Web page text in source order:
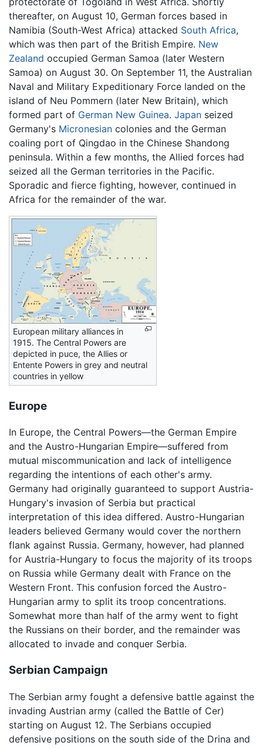
thereafter, on August 10, German forces based in
Namibia (South-West Africa) attacked South Africa,
which was then part of the British Empire. New
Zealand occupied German Samoa (later Western
Samoa) on August 30. On September 11, the Australian
Naval and Military Expeditionary Force landed on the
island of Neu Pommern (later New Britain), which
formed part of German New Guinea. Japan seized
Germany's Micronesian colonies and the German
coaling port of Qingdao in the Chinese Shandong
peninsula. Within a few months, the Allied forces had
seized all the German territories in the Pacific.
Sporadic and fierce fighting, however, continued in
Africa for the remainder of the war.
European military alliances in
1915. The Central Powers are
depicted in puce, the Allies or
Entente Powers in grey and neutral
countries in yellow
Europe
In Europe, the Central Powers—the German Empire
and the Austro-Hungarian Empire—suffered from
mutual miscommunication and lack of intelligence
regarding the intentions of each other's army.
Germany had originally guaranteed to support Austria-
Hungary's invasion of Serbia but practical
interpretation of this idea differed. Austro-Hungarian
leaders believed Germany would cover the northern
flank against Russia. Germany, however, had planned
for Austria-Hungary to focus the majority of its troops
on Russia while Germany dealt with France on the
Western Front. This confusion forced the Austro-
Hungarian army to split its troop concentrations.
Somewhat more than half of the army went to fight
the Russians on their border, and the remainder was
allocated to invade and conquer Serbia.
Serbian Campaign
The Serbian army fought a defensive battle against the
invading Austrian army (called the Battle of Cer)
starting on August 12. The Serbians occupied
defensive positions on the south side of the Drina and